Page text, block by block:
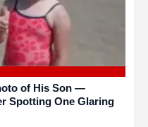
of His Son —
Spotting One Glaring